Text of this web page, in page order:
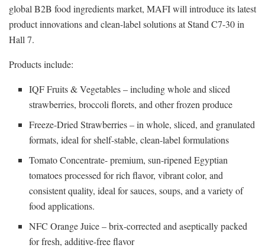
global B2B food ingredients market, MAFI will introduce its latest
product innovations and clean-label solutions at Stand C7-30 in
Hall 7.
Products include:
IQF Fruits & Vegetables – including whole and sliced
strawberries, broccoli florets, and other frozen produce
Freeze-Dried Strawberries – in whole, sliced, and granulated
formats, ideal for shelf-stable, clean-label formulations
Tomato Concentrate- premium, sun-ripened Egyptian
tomatoes processed for rich flavor, vibrant color, and
consistent quality, ideal for sauces, soups, and a variety of
food applications.
NFC Orange Juice – brix-corrected and aseptically packed
for fresh, additive-free flavor